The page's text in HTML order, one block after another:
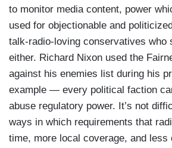
to monitor media content, power
used for objectionable and
talk-radio-loving conservatives who
either. Richard Nixon used the
against his enemies list during his
example — every political faction
abuse regulatory power. It’s not
ways in which requirements that
time, more local coverage, and less